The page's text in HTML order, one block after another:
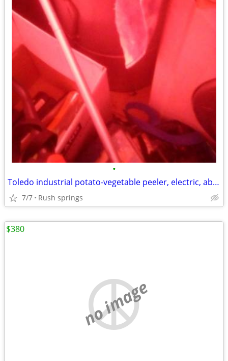
•
Toledo industrial potato-vegetable peeler, electric, about 10-12 pound
7/7 Rush springs
no image
$380